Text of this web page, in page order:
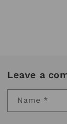
Leave a
Name *